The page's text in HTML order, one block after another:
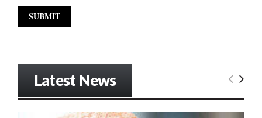
Latest News